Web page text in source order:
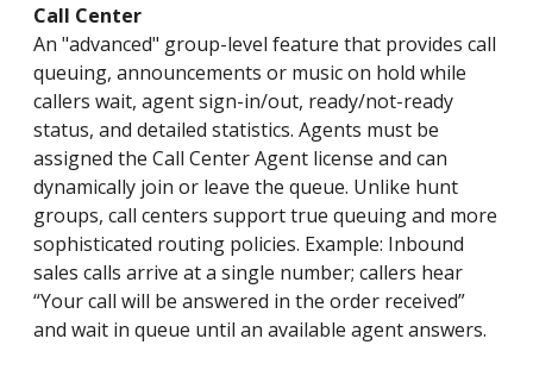
Call Center
An "advanced" group-level feature that provides call
queuing, announcements or music on hold while
callers wait, agent sign-in/out, ready/not-ready
status, and detailed statistics. Agents must be
assigned the Call Center Agent license and can
dynamically join or leave the queue. Unlike hunt
groups, call centers support true queuing and more
sophisticated routing policies. Example: Inbound
sales calls arrive at a single number; callers hear
“Your call will be answered in the order received”
and wait in queue until an available agent answers.